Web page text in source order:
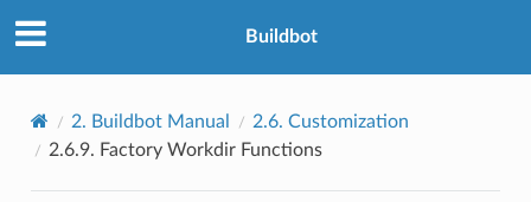
Buildbot
2. Buildbot Manual 2.6. Customization
2.6.9. Factory Workdir Functions